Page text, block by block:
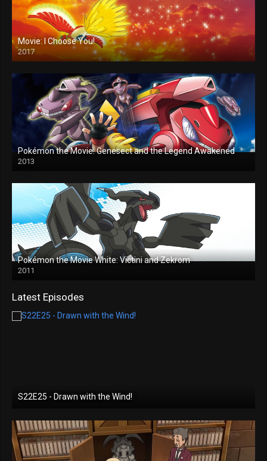
Movie: I Choose You!
2017
Pokémon the Movie: Genesect and the Legend Awakened
2013
Pokémon the Movie White: Victini and Zekrom
2011
Latest Episodes
S22E25 - Drawn with the Wind!